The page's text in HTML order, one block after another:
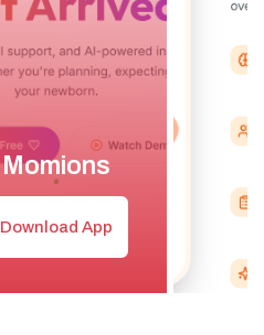
Momions
Download App